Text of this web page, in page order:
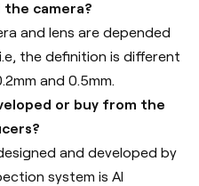
camera?
and lens are depended
the definition is different
and 0.5mm.
or buy from the
and developed by
system is AI